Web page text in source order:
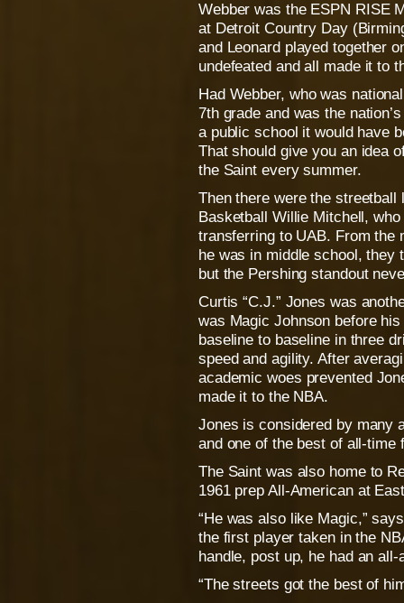
Webber was the ESPN RISE
at Detroit Country Day
and Leonard played together
undefeated and all made it to
Had Webber, who was
7th grade and was the
a public school it would have
That should give you an idea
the Saint every summer.
Then there were the
Basketball Willie Mitchell,
transferring to UAB. From the
he was in middle school, they
but the Pershing standout
Curtis “C.J.” Jones was
was Magic Johnson before
baseline to baseline in three
speed and agility. After
academic woes prevented
made it to the NBA.
Jones is considered by many
and one of the best of all-time
The Saint was also home to
1961 prep All-American at
“He was also like Magic,”
the first player taken in the
handle, post up, he had an
“The streets got the best of